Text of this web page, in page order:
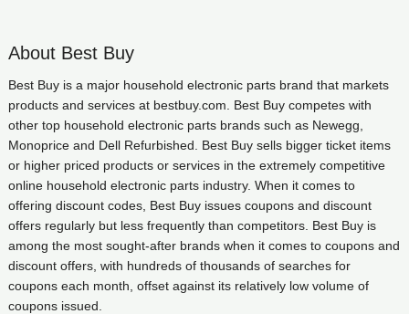
About Best Buy
Best Buy is a major household electronic parts brand that markets
products and services at bestbuy.com. Best Buy competes with
other top household electronic parts brands such as Newegg,
Monoprice and Dell Refurbished. Best Buy sells bigger ticket items
or higher priced products or services in the extremely competitive
online household electronic parts industry. When it comes to
offering discount codes, Best Buy issues coupons and discount
offers regularly but less frequently than competitors. Best Buy is
among the most sought-after brands when it comes to coupons and
discount offers, with hundreds of thousands of searches for
coupons each month, offset against its relatively low volume of
coupons issued.